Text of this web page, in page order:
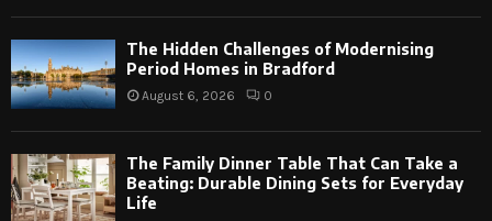
The Hidden Challenges of Modernising
Period Homes in Bradford
August 6, 2026 0
The Family Dinner Table That Can Take a
Beating: Durable Dining Sets for Everyday
Life